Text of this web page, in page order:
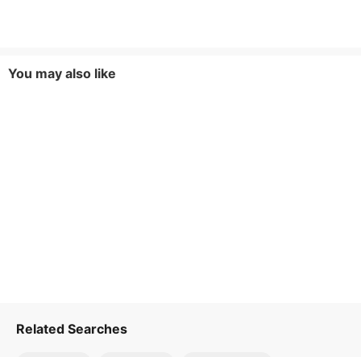
You may also like
Related Searches